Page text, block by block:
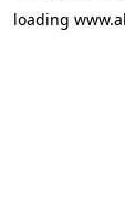
loading